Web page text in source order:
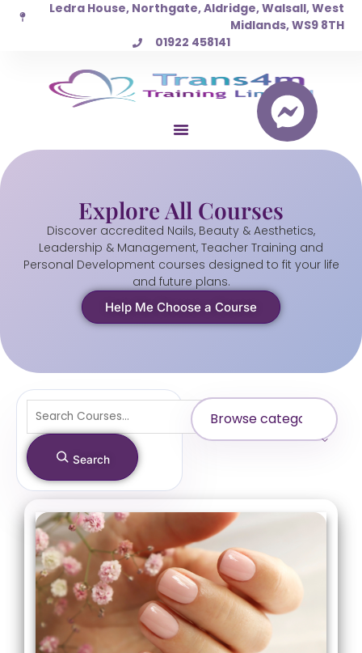
Skip
Ledra House, Northgate, Aldridge, Walsall, West
Midlands, WS9 8TH
01922 458141
Explore All Courses
Discover accredited Nails, Beauty & Aesthetics,
Leadership & Management, Teacher Training and
Personal Development courses designed to fit your life
and future plans.
Help Me Choose a Course
Search